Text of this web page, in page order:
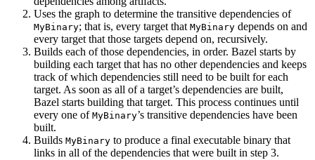
Uses the graph to determine the transitive dependencies of
MyBinary; that is, every target that MyBinary depends on and
every target that those targets depend on, recursively.
Builds each of those dependencies, in order. Bazel starts by
building each target that has no other dependencies and keeps
track of which dependencies still need to be built for each
target. As soon as all of a target’s dependencies are built,
Bazel starts building that target. This process continues until
every one of MyBinary’s transitive dependencies have been
built.
Builds MyBinary to produce a final executable binary that
links in all of the dependencies that were built in step 3.